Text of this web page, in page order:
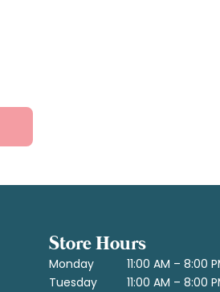
Store Hours
Monday
11:00 AM – 8:00
Tuesday
11:00 AM – 8:00